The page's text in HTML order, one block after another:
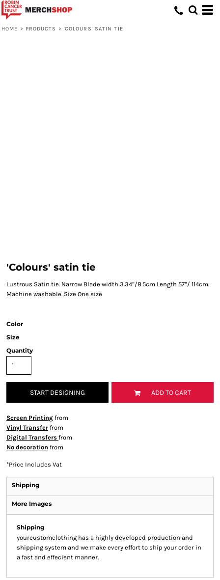
HOME > PRODUCTS > 'COLOURS' SATIN TIE
'Colours' satin tie
Lustrous Satin tie. Narrow Blade width 3.34”/8.5cm Length 57”/ 114cm.
Machine washable. Size One size
Color
Size
Quantity
START DESIGNING ADD TO CART
Screen Printing from
Vinyl Transfer from
Digital Transfers from
No decoration from
*Price Includes Vat
Shipping
More Images
Shipping
yourcustomclothing has a highly developed production and
shipping system and we make every effort to ship your order in
a fast and effecient manner.